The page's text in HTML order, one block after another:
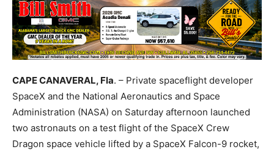
CAPE CANAVERAL, Fla. – Private spaceflight developer
SpaceX and the National Aeronautics and Space
Administration (NASA) on Saturday afternoon launched
two astronauts on a test flight of the SpaceX Crew
Dragon space vehicle lifted by a SpaceX Falcon-9 rocket,